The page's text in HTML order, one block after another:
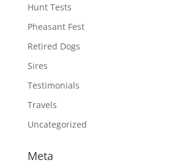
Hunt Tests
Pheasant Fest
Retired Dogs
Sires
Testimonials
Travels
Uncategorized
Meta